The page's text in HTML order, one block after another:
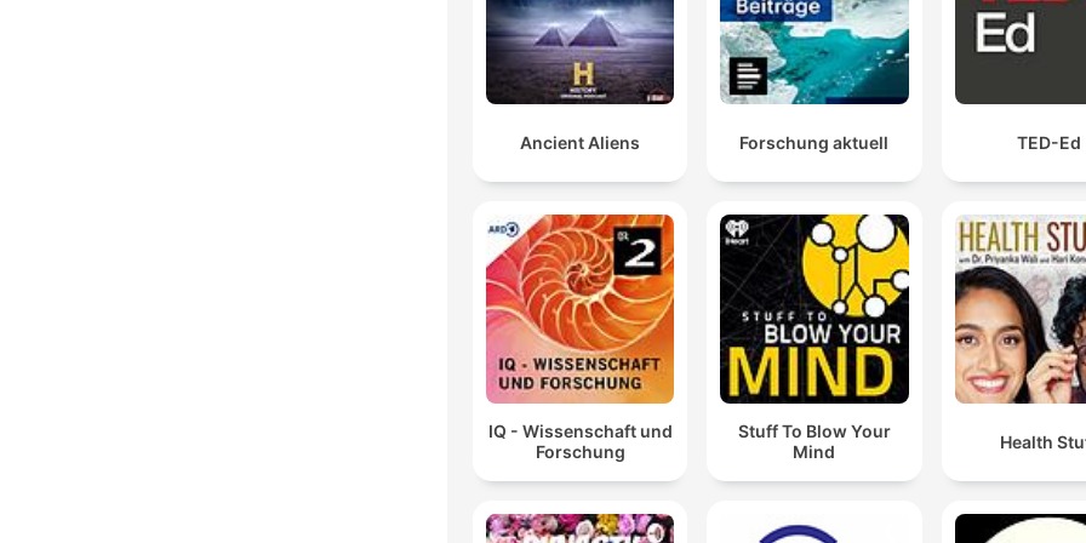
Ancient Aliens Forschung aktuell TED-Ed
IQ - Wissenschaft und
Forschung
Stuff To Blow Your
Mind
Health